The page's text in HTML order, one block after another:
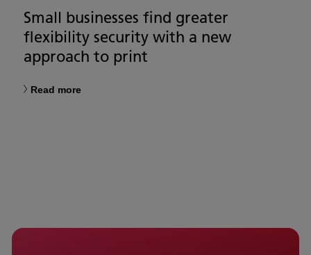
Small businesses find greater
flexibility security with a new
approach to print
Read more